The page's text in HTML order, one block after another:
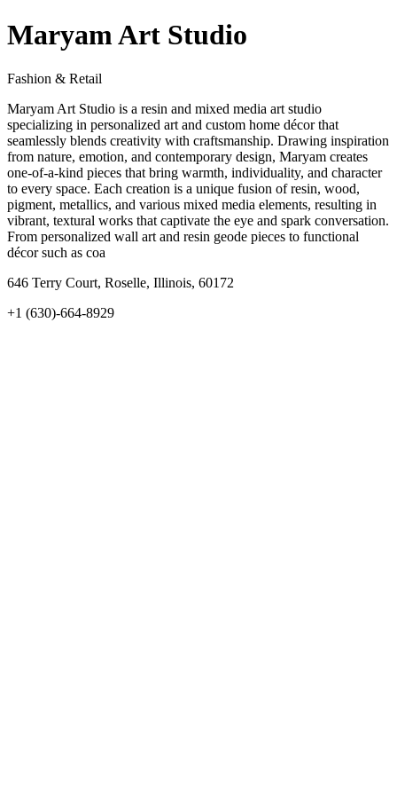
Maryam Art Studio
Fashion & Retail
Maryam Art Studio is a resin and mixed media art studio
specializing in personalized art and custom home décor that
seamlessly blends creativity with craftsmanship. Drawing inspiration
from nature, emotion, and contemporary design, Maryam creates
one-of-a-kind pieces that bring warmth, individuality, and character
to every space. Each creation is a unique fusion of resin, wood,
pigment, metallics, and various mixed media elements, resulting in
vibrant, textural works that captivate the eye and spark conversation.
From personalized wall art and resin geode pieces to functional
décor such as coa
646 Terry Court, Roselle, Illinois, 60172
+1 (630)-664-8929